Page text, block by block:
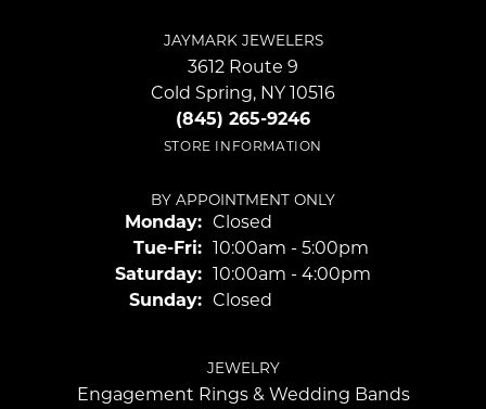
JAYMARK JEWELERS
3612 Route 9
Cold Spring, NY 10516
(845) 265-9246
STORE INFORMATION
BY APPOINTMENT ONLY
Monday: Closed
Tue-Fri:Tuesday - Friday:
10:00am - 5:00pm
Saturday: 10:00am - 4:00pm
Sunday: Closed
JEWELRY
Engagement Rings & Wedding Bands